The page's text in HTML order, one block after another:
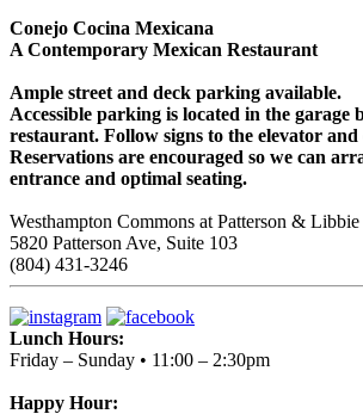
Conejo Cocina Mexicana
A Contemporary Mexican Restaurant
Ample street and deck parking available.
Accessible parking is located in the garage
restaurant. Follow signs to the elevator
Reservations are encouraged so we can
entrance and optimal seating.
Westhampton Commons at Patterson & Libbie
5820 Patterson Ave, Suite 103
(804) 431-3246
Lunch Hours:
Friday – Sunday • 11:00 – 2:30pm
Happy Hour: